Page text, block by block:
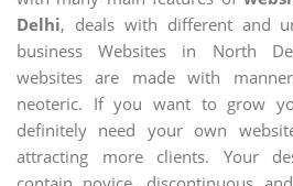
Delhi, deals with different and
business Websites in North
websites are made with
neoteric. If you want to grow
definitely need your own
attracting more clients. Your